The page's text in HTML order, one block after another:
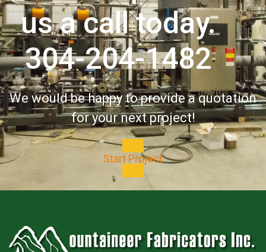
us a call today.
304-204-1482
We would be happy to provide a quotation
for your next project!
Start Project